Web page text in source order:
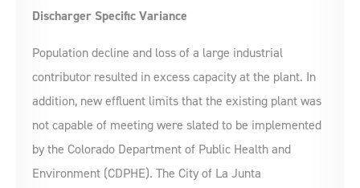
Discharger Specific Variance
Population decline and loss of a large industrial
contributor resulted in excess capacity at the plant. In
addition, new effluent limits that the existing plant was
not capable of meeting were slated to be implemented
by the Colorado Department of Public Health and
Environment (CDPHE). The City of La Junta